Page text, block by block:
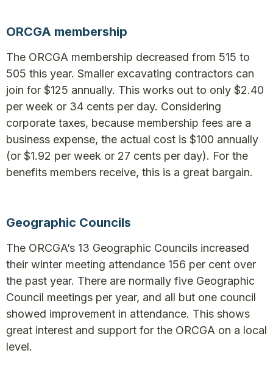
ORCGA membership
The ORCGA membership decreased from 515 to
505 this year. Smaller excavating contractors can
join for $125 annually. This works out to only $2.40
per week or 34 cents per day. Considering
corporate taxes, because membership fees are a
business expense, the actual cost is $100 annually
(or $1.92 per week or 27 cents per day). For the
benefits members receive, this is a great bargain.
Geographic Councils
The ORCGA’s 13 Geographic Councils increased
their winter meeting attendance 156 per cent over
the past year. There are normally five Geographic
Council meetings per year, and all but one council
showed improvement in attendance. This shows
great interest and support for the ORCGA on a local
level.